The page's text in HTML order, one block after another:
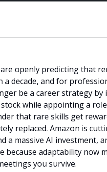
openly predicting that
a decade, and for
be a career strategy by
while appointing a
that rare skills get
replaced. Amazon is
a massive AI investment,
because adaptability now
you survive.